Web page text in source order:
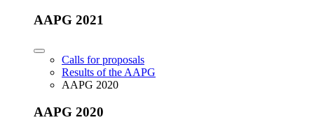
AAPG 2021
Calls for proposals
Results of the AAPG
AAPG 2020
AAPG 2020